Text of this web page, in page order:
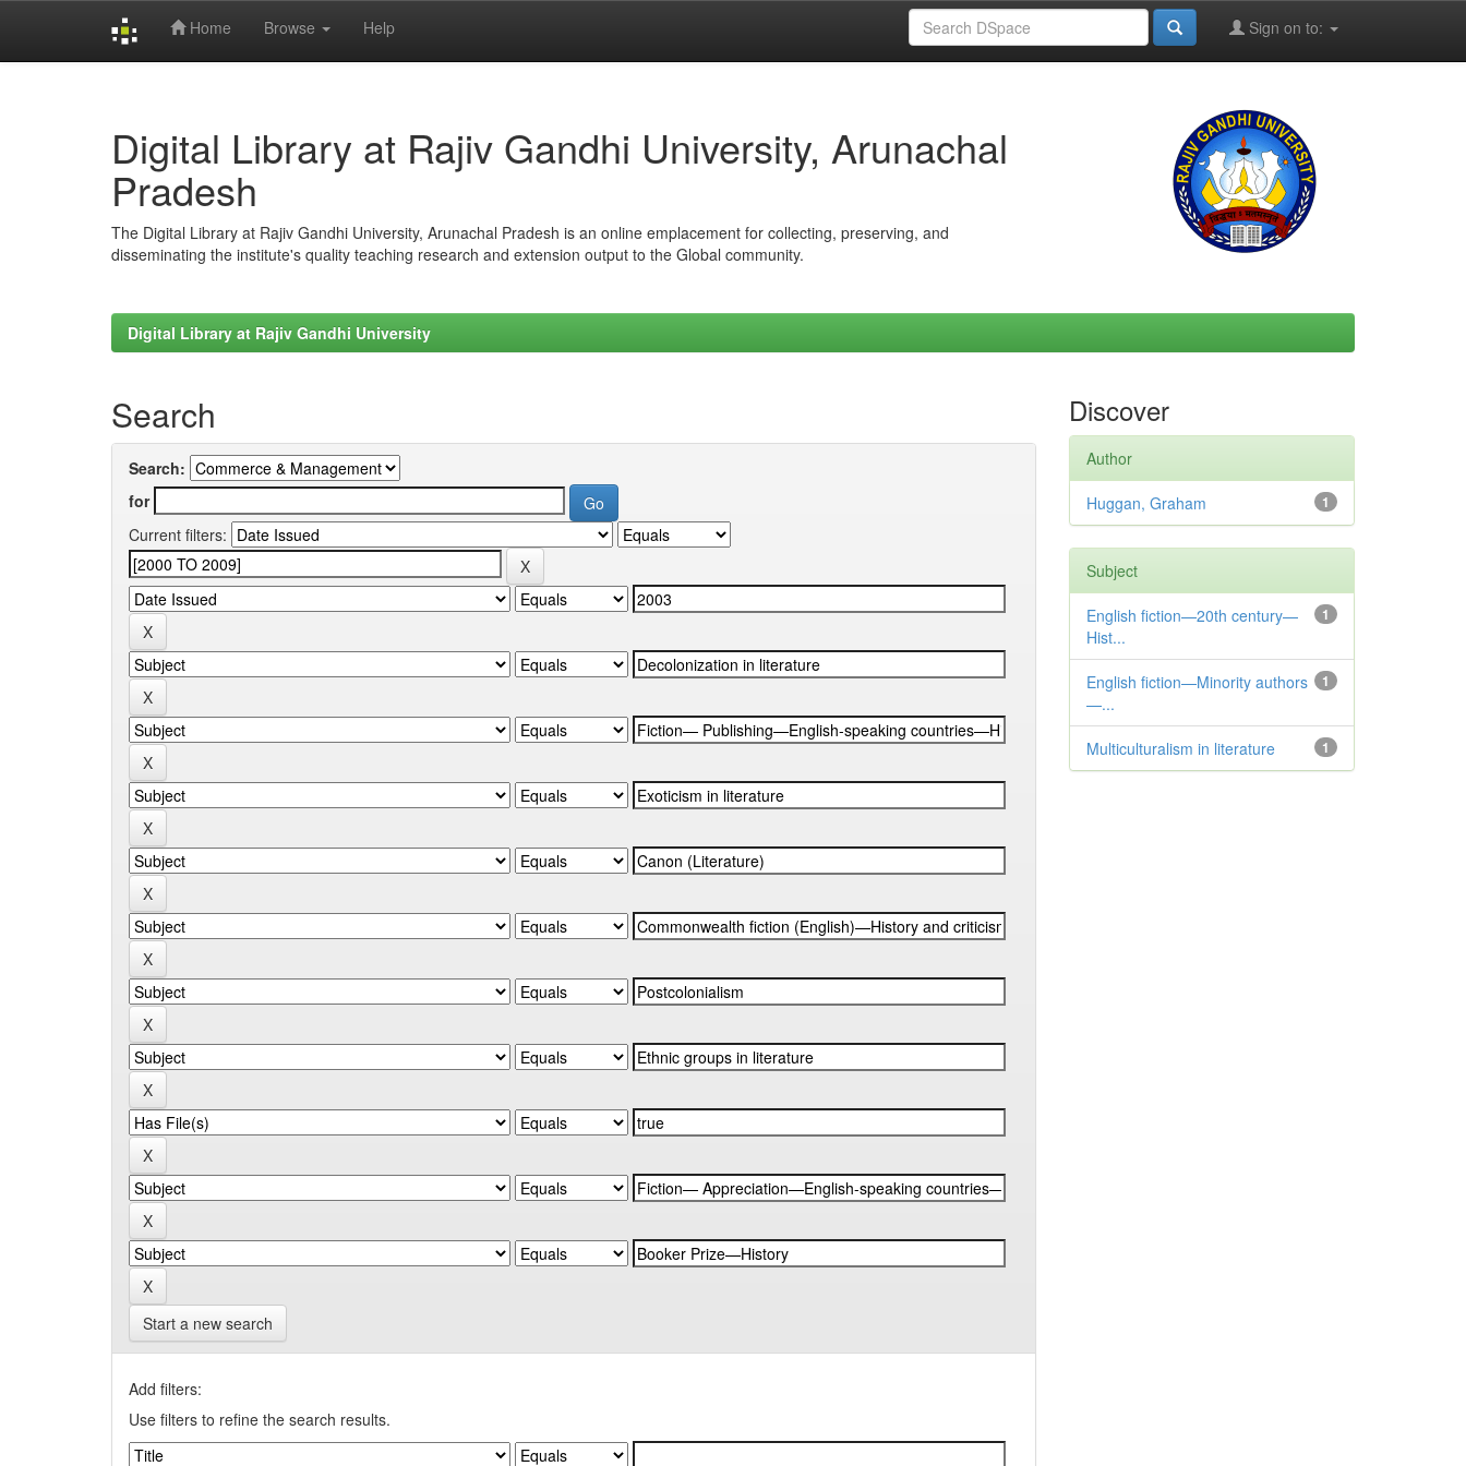
Home Browse Help Sign on to:
Digital Library at Rajiv Gandhi University, Arunachal
Pradesh
The Digital Library at Rajiv Gandhi University, Arunachal Pradesh is an online emplacement for collecting, preserving, and
disseminating the institute's quality teaching research and extension output to the Global community.
Digital Library at Rajiv Gandhi University
Search
Search:
for
Current filters:
Start a new search
Add filters:
Use filters to refine the search results.
Discover
Author
1
Huggan, Graham
Subject
1
English fiction—20th century—
Hist...
1
English fiction—Minority authors
—...
1
Multiculturalism in literature